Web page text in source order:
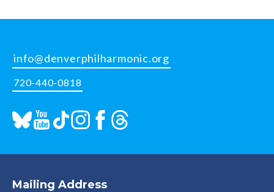
info@denverphilharmonic.org
720-440-0818
Mailing Address